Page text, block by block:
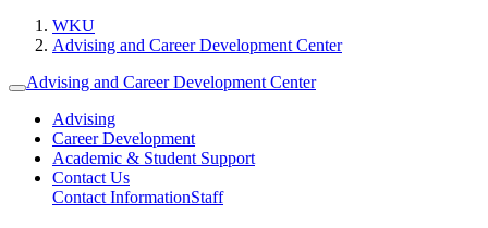
WKU
Advising and Career Development Center
Advising and Career Development Center
Advising
Career Development
Academic & Student Support
Contact Us
Contact InformationStaff